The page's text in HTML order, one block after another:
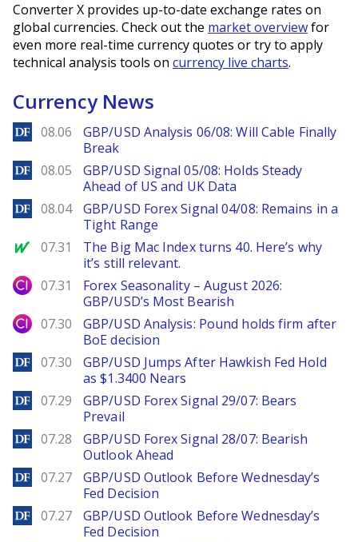
Converter X provides up-to-date exchange rates on
global currencies. Check out the market overviewfor
even more real-time currency quotes or try to apply
technical analysis tools on currency live charts.
Currency News
DailyForex
08.06
GBP/USD Analysis 06/08: Will Cable Finally
Break
DailyForex
08.05
GBP/USD Signal 05/08: Holds Steady
Ahead of US and UK Data
DailyForex
08.04
GBP/USD Forex Signal 04/08: Remains in a
Tight Range
MarketWatch
07.31
The Big Mac Index turns 40. Here’s why
it’s still relevant.
City Index
07.31
Forex Seasonality – August 2026:
GBP/USD’s Most Bearish
City Index
07.30
GBP/USD Analysis: Pound holds firm after
BoE decision
DailyForex
07.30
GBP/USD Jumps After Hawkish Fed Hold
as $1.3400 Nears
DailyForex
07.29
GBP/USD Forex Signal 29/07: Bears
Prevail
DailyForex
07.28
GBP/USD Forex Signal 28/07: Bearish
Outlook Ahead
DailyForex
07.27
GBP/USD Outlook Before Wednesday’s
Fed Decision
DailyForex
07.27
GBP/USD Outlook Before Wednesday’s
Fed Decision